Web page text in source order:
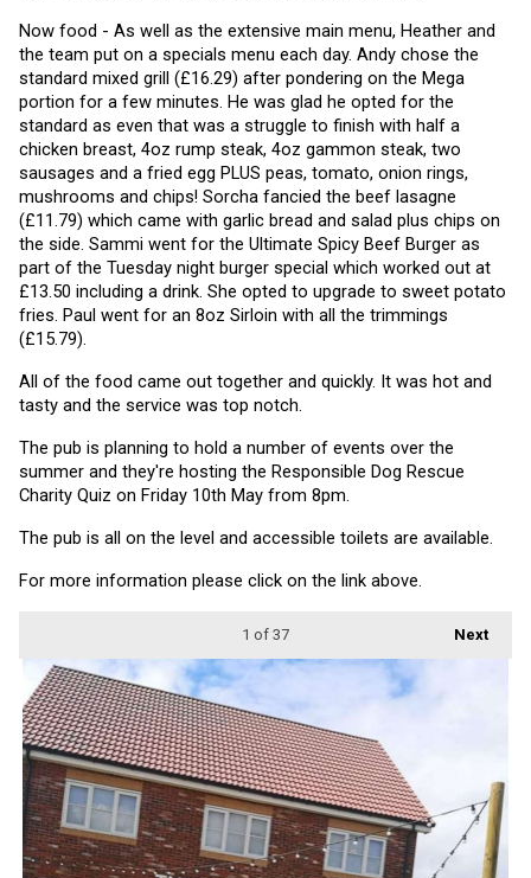
Now food - As well as the extensive main menu, Heather and
the team put on a specials menu each day. Andy chose the
standard mixed grill (£16.29) after pondering on the Mega
portion for a few minutes. He was glad he opted for the
standard as even that was a struggle to finish with half a
chicken breast, 4oz rump steak, 4oz gammon steak, two
sausages and a fried egg PLUS peas, tomato, onion rings,
mushrooms and chips! Sorcha fancied the beef lasagne
(£11.79) which came with garlic bread and salad plus chips on
the side. Sammi went for the Ultimate Spicy Beef Burger as
part of the Tuesday night burger special which worked out at
£13.50 including a drink. She opted to upgrade to sweet potato
fries. Paul went for an 8oz Sirloin with all the trimmings
(£15.79).
All of the food came out together and quickly. It was hot and
tasty and the service was top notch.
The pub is planning to hold a number of events over the
summer and they're hosting the Responsible Dog Rescue
Charity Quiz on Friday 10th May from 8pm.
The pub is all on the level and accessible toilets are available.
For more information please click on the link above.
Next
1 of 37